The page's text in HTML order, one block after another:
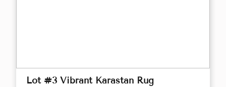
Lot #3 Vibrant Karastan Rug